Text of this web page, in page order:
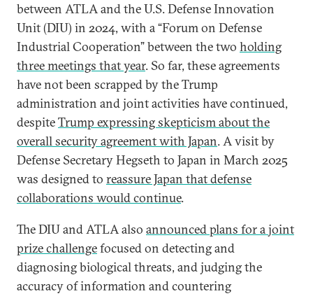
between ATLA and the U.S. Defense Innovation
Unit (DIU) in 2024, with a “Forum on Defense
Industrial Cooperation” between the two holding
three meetings that year. So far, these agreements
have not been scrapped by the Trump
administration and joint activities have continued,
despiteTrump expressing skepticism about the
overall security agreement with Japan. A visit by
Defense Secretary Hegseth to Japan in March 2025
was designed to reassure Japan that defense
collaborations would continue.
The DIU and ATLA also announced plans for a joint
prize challengefocused on detecting and
diagnosing biological threats, and judging the
accuracy of information and countering